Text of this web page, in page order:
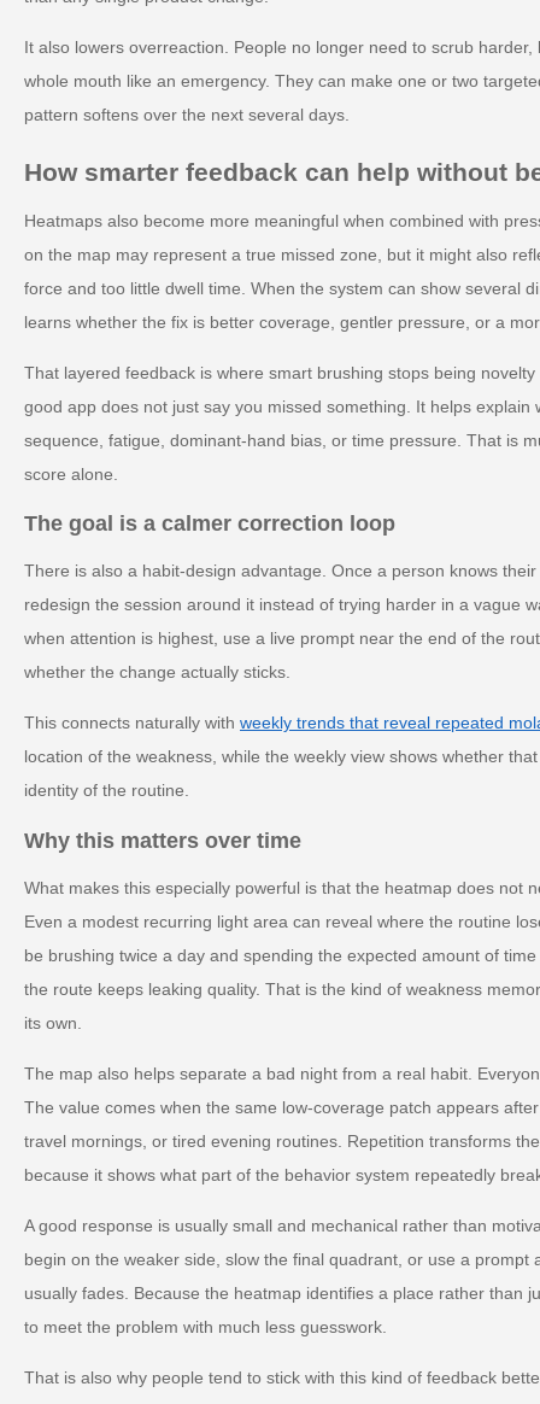
It also lowers overreaction. People no longer need to scrub
whole mouth like an emergency. They can make one or two
pattern softens over the next several days.
How smarter feedback can help without
Heatmaps also become more meaningful when combined with
on the map may represent a true missed zone, but it might also
force and too little dwell time. When the system can show several
learns whether the fix is better coverage, gentler pressure, or a
That layered feedback is where smart brushing stops being
good app does not just say you missed something. It helps
sequence, fatigue, dominant-hand bias, or time pressure. That is
score alone.
The goal is a calmer correction loop
There is also a habit-design advantage. Once a person knows
redesign the session around it instead of trying harder in a vague
when attention is highest, use a live prompt near the end of the
whether the change actually sticks.
This connects naturally with weekly trends that reveal repeated
location of the weakness, while the weekly view shows whether
identity of the routine.
Why this matters over time
What makes this especially powerful is that the heatmap does not
Even a modest recurring light area can reveal where the routine
be brushing twice a day and spending the expected amount of
the route keeps leaking quality. That is the kind of weakness
its own.
The map also helps separate a bad night from a real habit.
The value comes when the same low-coverage patch appears
travel mornings, or tired evening routines. Repetition transforms
because it shows what part of the behavior system repeatedly
A good response is usually small and mechanical rather than
begin on the weaker side, slow the final quadrant, or use a prompt
usually fades. Because the heatmap identifies a place rather than
to meet the problem with much less guesswork.
That is also why people tend to stick with this kind of feedback